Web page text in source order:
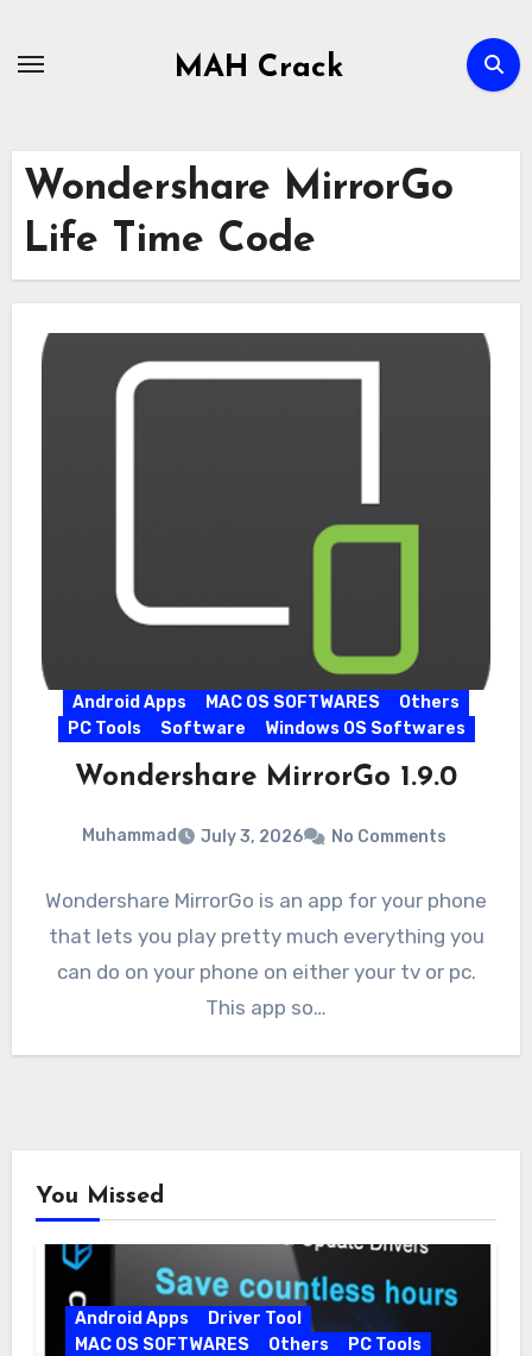
MAH Crack
Wondershare MirrorGo
Life Time Code
Android Apps MAC OS SOFTWARES
Others
PC Tools
Software Windows OS Softwares
Wondershare MirrorGo 1.9.0
Muhammad July 3, 2026 No Comments
Wondershare MirrorGo is an app for your phone
that lets you play pretty much everything you
can do on your phone on either your tv or pc.
This app so…
You Missed
Android Apps
Driver Tool
MAC OS SOFTWARES
Others
PC Tools